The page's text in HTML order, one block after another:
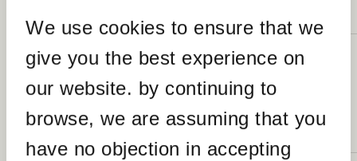
We use cookies to ensure that we
give you the best experience on
our website. by continuing to
browse, we are assuming that you
have no objection in accepting
NO RESPONSES
25FEBRUARY2020
The Top 12 Fascinating Things
to Do in Llandudno
SHARES